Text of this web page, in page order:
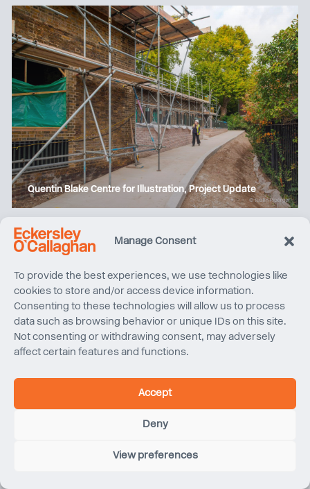
Manage Consent
To provide the best experiences, we use technologies like
cookies to store and/or access device information.
Consenting to these technologies will allow us to process
data such as browsing behavior or unique IDs on this site.
Not consenting or withdrawing consent, may adversely
affect certain features and functions.
Accept
Deny
View preferences
Quentin Blake Centre for Illustration, Project Update
The Henderson wins ‘World’s Best Property’ at the
International Property Awards